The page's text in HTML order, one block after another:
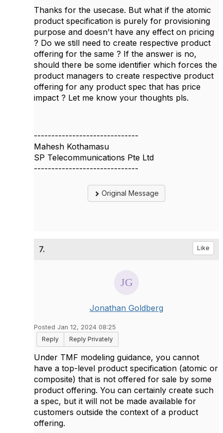
Thanks for the usecase. But what if the atomic
product specification is purely for provisioning
purpose and doesn't have any effect on pricing
? Do we still need to create respective product
offering for the same ? If the answer is no,
should there be some identifier which forces the
product managers to create respective product
offering for any product spec that has price
impact ? Let me know your thoughts pls.
------------------------------
Mahesh Kothamasu
SP Telecommunications Pte Ltd
------------------------------
Original Message
7. Like
Jonathan Goldberg
Posted Jan 12, 2024 08:25
Reply
Reply Privately
Under TMF modeling guidance, you cannot
have a top-level product specification (atomic or
composite) that is not offered for sale by some
product offering. You can certainly create such
a spec, but it will not be made available for
customers outside the context of a product
offering.